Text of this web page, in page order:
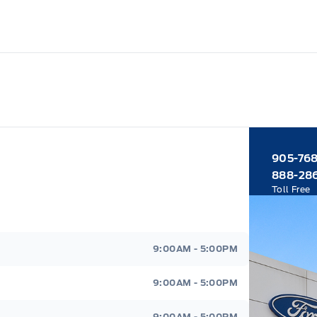
9:00AM - 5:00PM
9:00AM - 5:00PM
905-
888-
Toll Free